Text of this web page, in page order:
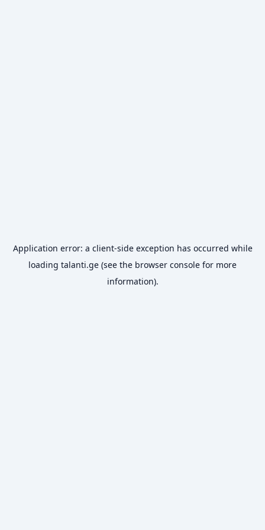
Application error: a client-side exception has occurred while
loading talanti.ge (see the browser console for more
information).